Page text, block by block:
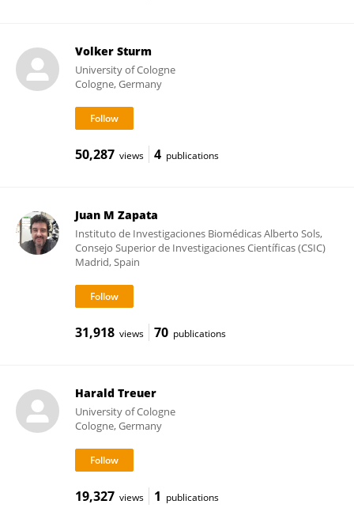
Volker Sturm
University of Cologne
Cologne, Germany
50,287 views 4 publications
Juan M Zapata
Instituto de Investigaciones Biomédicas Alberto Sols,
Consejo Superior de Investigaciones Científicas (CSIC)
Madrid, Spain
31,918 views 70 publications
Harald Treuer
University of Cologne
Cologne, Germany
19,327 views 1 publications